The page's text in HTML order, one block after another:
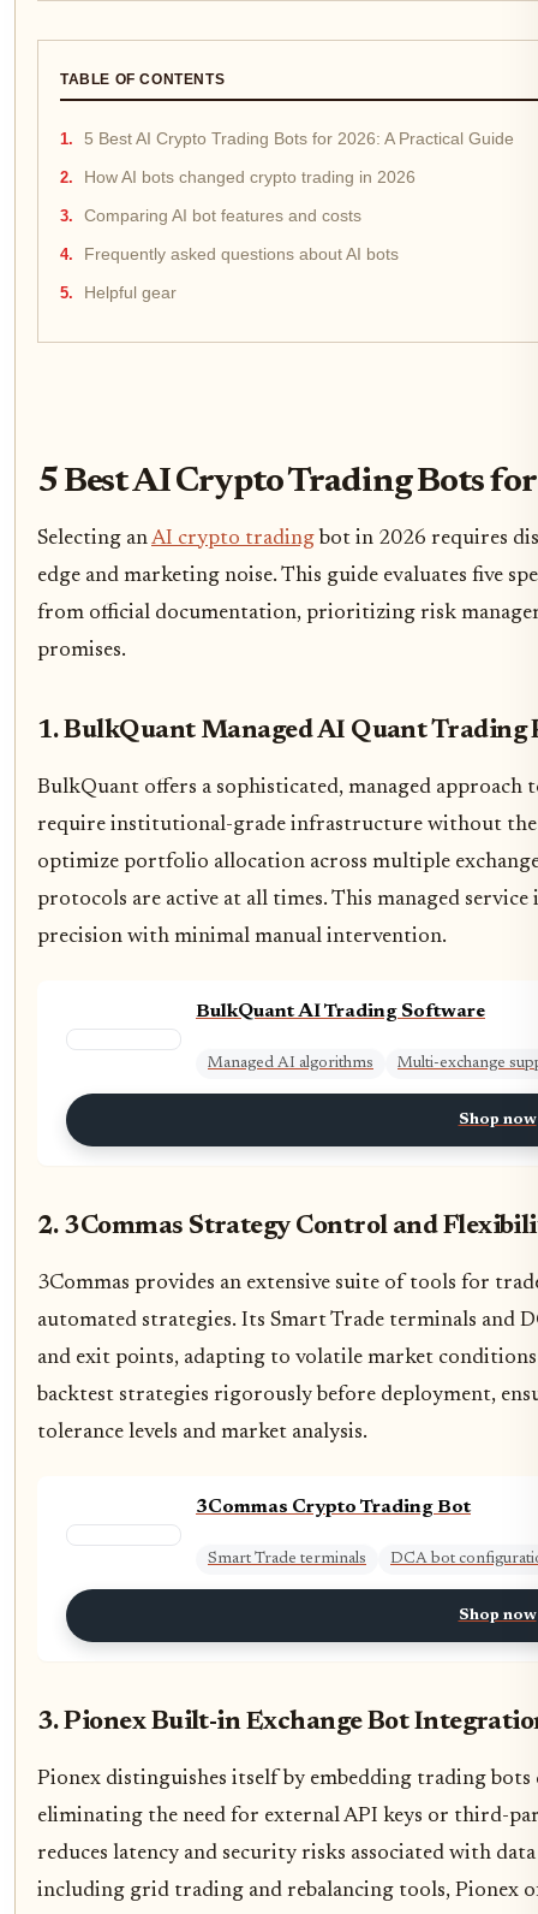
TABLE OF CONTENTS
5 Best AI Crypto Trading Bots for 2026: A Practical Guide
How AI bots changed crypto trading in 2026
Comparing AI bot features and costs
Frequently asked questions about AI bots
Helpful gear
5 Best AI Crypto Trading Bots
Selecting anAI crypto trading bot in 2026 requires
edge and marketing noise. This guide evaluates five
from official documentation, prioritizing risk
promises.
1. BulkQuant Managed AI Quant Trading
BulkQuant offers a sophisticated, managed
require institutional-grade infrastructure without the
optimize portfolio allocation across multiple
protocols are active at all times. This managed
precision with minimal manual intervention.
BulkQuant AI Trading Software
Managed AI algorithms Multi-exchange
Shop now
2. 3Commas Strategy Control and
3Commas provides an extensive suite of tools for
automated strategies. Its Smart Trade terminals and
and exit points, adapting to volatile market
backtest strategies rigorously before deployment,
tolerance levels and market analysis.
3Commas Crypto Trading Bot
Smart Trade terminals DCA bot
Shop now
3. Pionex Built-in Exchange Bot
Pionex distinguishes itself by embedding trading
eliminating the need for external API keys or third-
reduces latency and security risks associated with
including grid trading and rebalancing tools, Pionex